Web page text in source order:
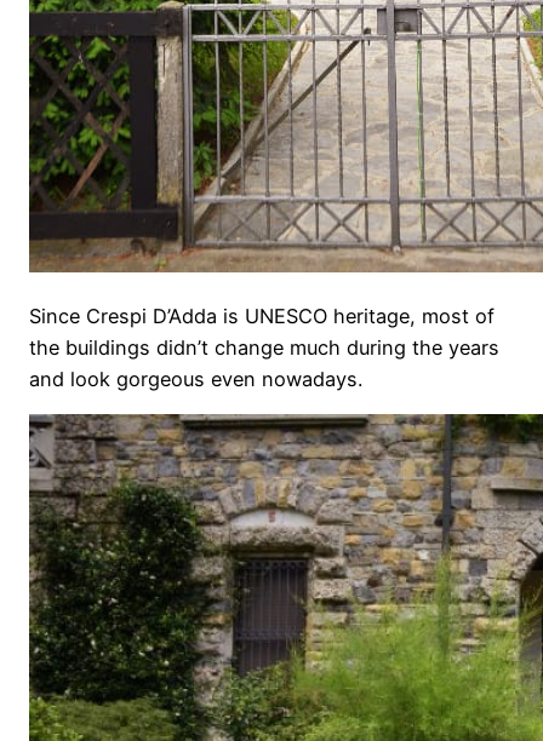
Since Crespi D’Adda is UNESCO heritage, most of
the buildings didn’t change much during the years
and look gorgeous even nowadays.